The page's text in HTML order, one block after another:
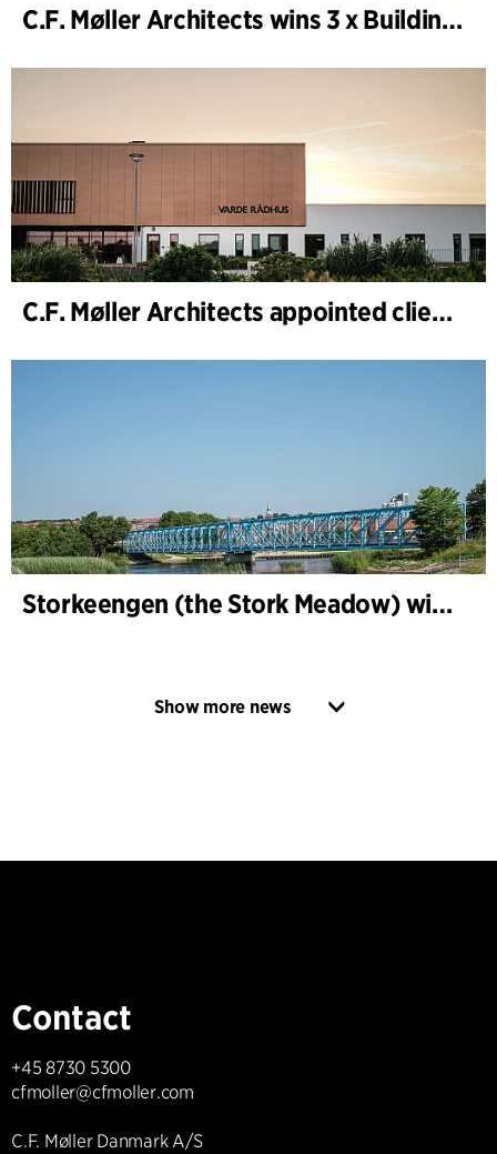
C.F. Møller Architects wins 3 x Building of the Year 2025
C.F. Møller Architects appointed client adviser for the expansion of Varde Town Hall
Storkeengen (the Stork Meadow) wins DANVA’s Climate Award 2025 – building on earlier architectural recognition
Show more news
Contact
+45 8730 5300
cfmoller@cfmoller.com
C.F. Møller Danmark A/S